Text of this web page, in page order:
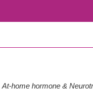
At-home hormone &